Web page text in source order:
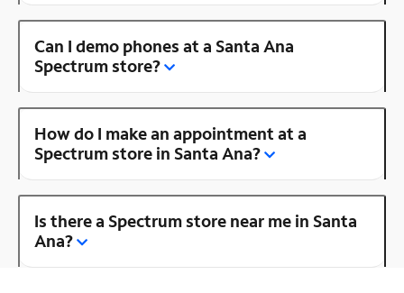
Can I demo phones at a Santa Ana
Spectrum store?
How do I make an appointment at a
Spectrum store in Santa Ana?
Is there a Spectrum store near me in Santa
Ana?